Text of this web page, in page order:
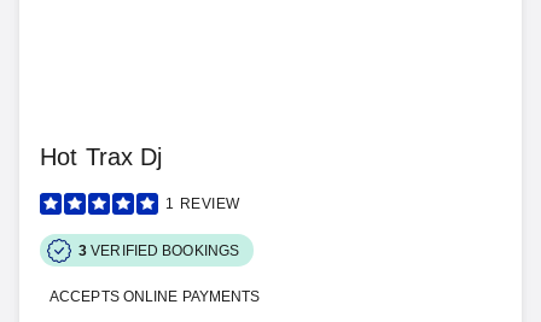
Hot Trax Dj
1 REVIEW
3 VERIFIED BOOKINGS
ACCEPTS ONLINE PAYMENTS